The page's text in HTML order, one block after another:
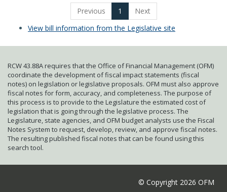
Previous
1
Next
View bill information from the Legislative site
RCW 43.88A requires that the Office of Financial Management (OFM)
coordinate the development of fiscal impact statements (fiscal
notes) on legislation or legislative proposals. OFM must also approve
fiscal notes for form, accuracy, and completeness. The purpose of
this process is to provide to the Legislature the estimated cost of
legislation that is going through the legislative process. The
Legislature, state agencies, and OFM budget analysts use the Fiscal
Notes System to request, develop, review, and approve fiscal notes.
The resulting published fiscal notes that can be found using this
search tool.
© Copyright 2026 OFM